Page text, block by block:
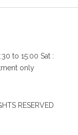
to 15:00 Sat :
only
RESERVED